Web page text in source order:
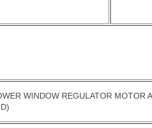
WINDOW REGULATOR MOTOR